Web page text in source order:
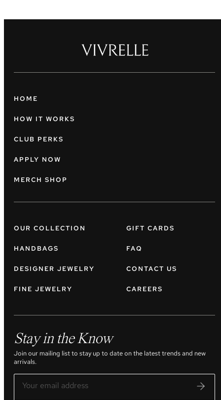
HOME
HOW IT WORKS
CLUB PERKS
APPLY NOW
MERCH SHOP
OUR COLLECTION
HANDBAGS
DESIGNER JEWELRY
FINE JEWELRY
GIFT CARDS
FAQ
CONTACT US
CAREERS
Stay in the Know
Join our mailing list to stay up to date on the latest trends and new
arrivals.